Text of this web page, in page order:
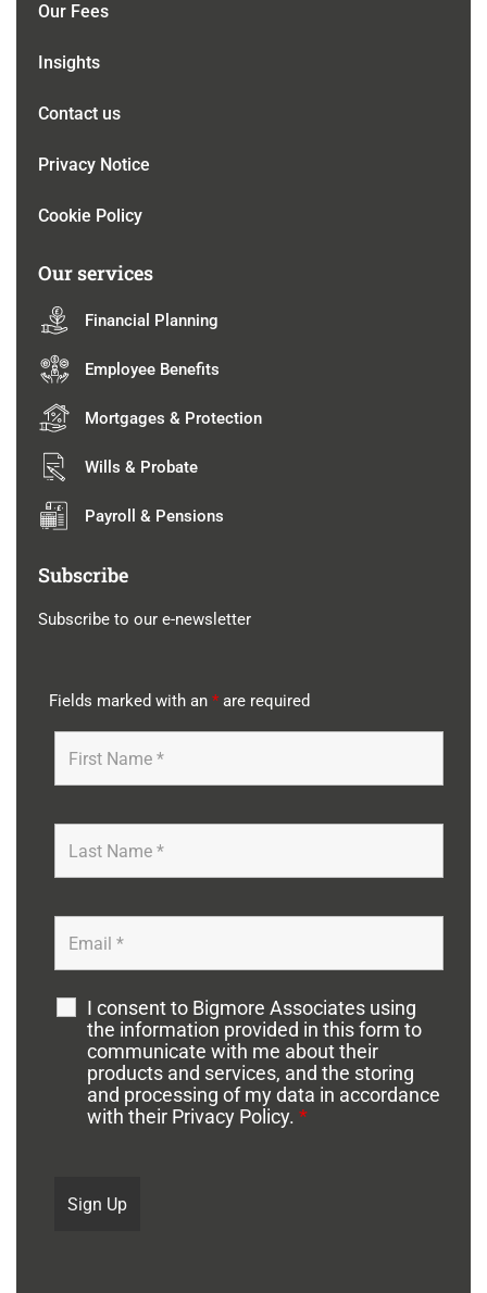
Our Fees
Insights
Contact us
Privacy Notice
Cookie Policy
Our services
Financial Planning
Employee Benefits
Mortgages & Protection
Wills & Probate
Payroll & Pensions
Subscribe
Subscribe to our e-newsletter
Fields marked with an * are required
I consent to Bigmore Associates using
the information provided in this form to
communicate with me about their
products and services, and the storing
and processing of my data in accordance
with their Privacy Policy. *